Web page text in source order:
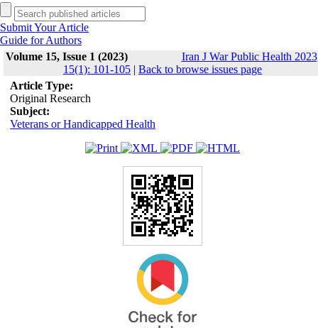
Submit Your Article
Guide for Authors
Volume 15, Issue 1 (2023)
Iran J War Public Health
15(1): 101-105 | Back to browse issues page
Article Type:
Original Research
Subject:
Veterans or Handicapped Health